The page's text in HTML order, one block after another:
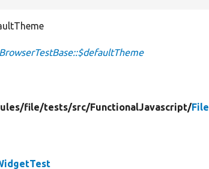
BrowserTestBase::$defaultTheme
file/tests/src/FunctionalJavascript/